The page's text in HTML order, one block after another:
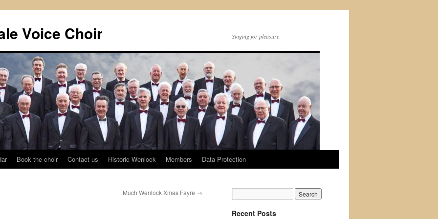
Voice Choir Singing for pleasure
Book the choir Contact us Historic Wenlock Members Data Protection
Much Wenlock Xmas Fayre →
Recent Posts